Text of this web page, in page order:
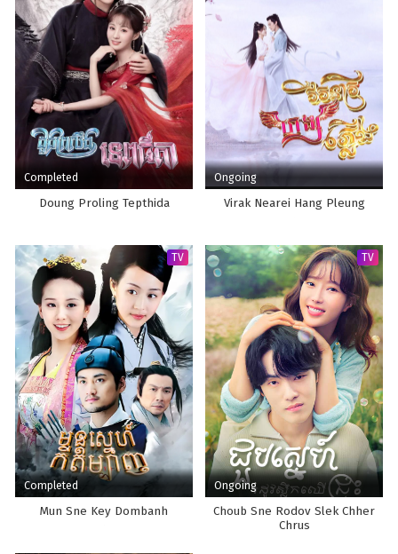
Completed
Doung Proling Tepthida
Ongoing
Virak Nearei Hang Pleung
TV
Completed
Mun Sne Key Dombanh
TV
Ongoing
Choub Sne Rodov Slek Chher
Chrus